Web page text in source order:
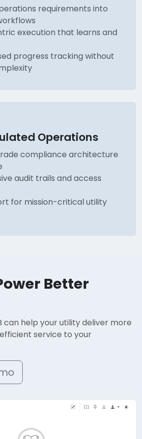
requirements into
execution that learns and
progress tracking without
Operations
compliance architecture
audit trails and access
for mission-critical utility
Better
can help your utility deliver more
service to your